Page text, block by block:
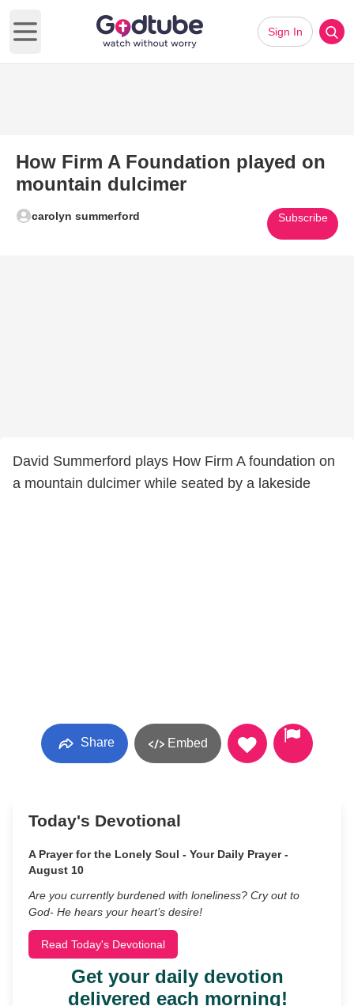
Open main menu
Sign In
How Firm A Foundation played on
mountain dulcimer
carolyn summerford Subscribe
David Summerford plays How Firm A foundation on
a mountain dulcimer while seated by a lakeside
Share Embed
Today's Devotional
A Prayer for the Lonely Soul - Your Daily Prayer -
August 10
Are you currently burdened with loneliness? Cry out to
God- He hears your heart’s desire!
Read Today's Devotional